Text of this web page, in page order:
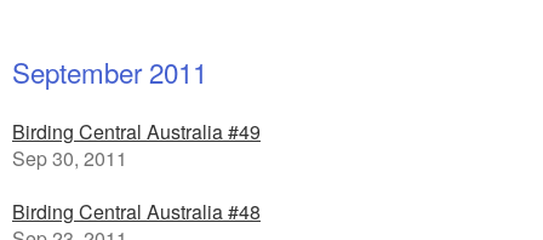
September 2011
Birding Central Australia #49
Sep 30, 2011
Birding Central Australia #48